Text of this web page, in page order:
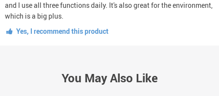
and I use all three functions daily. It's also great for the environment,
which is a big plus.
Yes, I recommend this product
You May Also Like